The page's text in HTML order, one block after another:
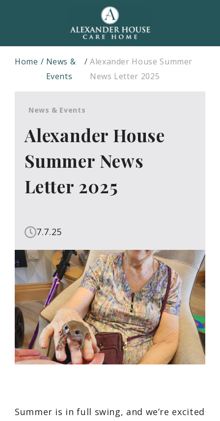
Home
News &
Events
Alexander House Summer
News Letter 2025
News & Events
Alexander House
Summer News
Letter 2025
7.7.25
Summer is in full swing, and we’re excited